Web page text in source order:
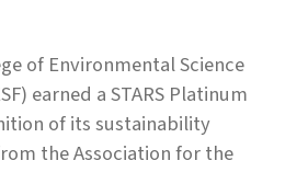
of Environmental Science
earned a STARS Platinum
of its sustainability
the Association for the